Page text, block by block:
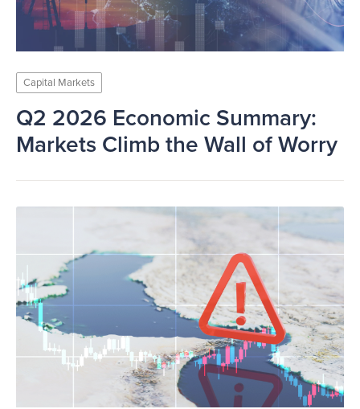
Capital Markets
Q2 2026 Economic Summary:
Markets Climb the Wall of Worry